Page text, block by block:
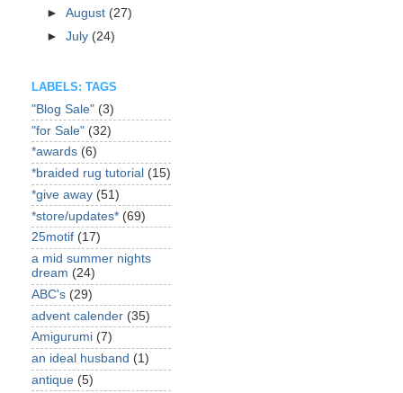
►August (27)
►July (24)
LABELS: TAGS
"Blog Sale" (3)
"for Sale" (32)
*awards (6)
*braided rug tutorial (15)
*give away (51)
*store/updates* (69)
25motif (17)
a mid summer nights
dream (24)
ABC's (29)
advent calender (35)
Amigurumi (7)
an ideal husband (1)
antique (5)